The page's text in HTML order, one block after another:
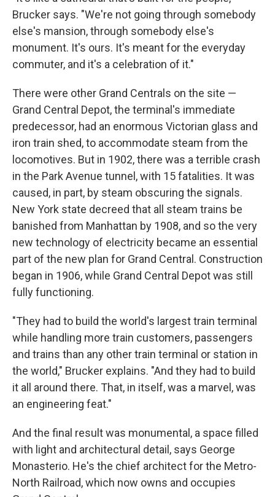
Brucker says. "We're not going through somebody
else's mansion, through somebody else's
monument. It's ours. It's meant for the everyday
commuter, and it's a celebration of it."
There were other Grand Centrals on the site —
Grand Central Depot, the terminal's immediate
predecessor, had an enormous Victorian glass and
iron train shed, to accommodate steam from the
locomotives. But in 1902, there was a terrible crash
in the Park Avenue tunnel, with 15 fatalities. It was
caused, in part, by steam obscuring the signals.
New York state decreed that all steam trains be
banished from Manhattan by 1908, and so the very
new technology of electricity became an essential
part of the new plan for Grand Central. Construction
began in 1906, while Grand Central Depot was still
fully functioning.
"They had to build the world's largest train terminal
while handling more train customers, passengers
and trains than any other train terminal or station in
the world," Brucker explains. "And they had to build
it all around there. That, in itself, was a marvel, was
an engineering feat."
And the final result was monumental, a space filled
with light and architectural detail, says George
Monasterio. He's the chief architect for the Metro-
North Railroad, which now owns and occupies